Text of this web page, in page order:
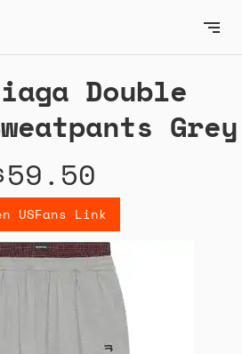
Double
Grey
USFans Link